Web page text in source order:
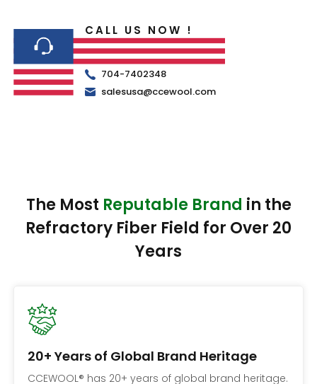
CALL US NOW !
704-7402348
salesusa@ccewool.com
The Most Reputable Brand in the
Refractory Fiber Field for Over 20
Years
20+ Years of Global Brand Heritage
CCEWOOL® has 20+ years of global brand heritage.